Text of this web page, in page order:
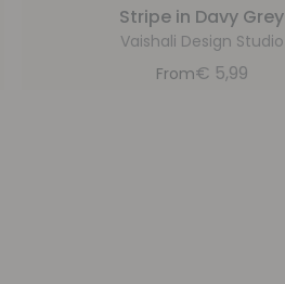
Stripe in Davy Grey
Vaishali Design Studio
From€ 5,99